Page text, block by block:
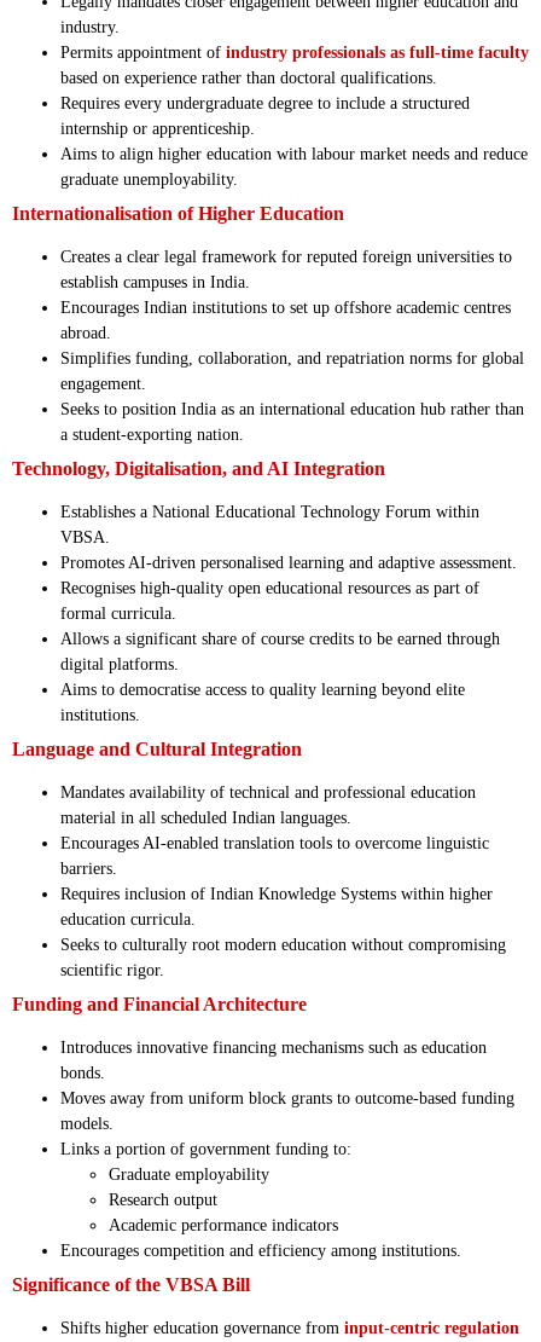
industry.
Permits appointment of industry professionals as full-time faculty
based on experience rather than doctoral qualifications.
Requires every undergraduate degree to include a structured
internship or apprenticeship.
Aims to align higher education with labour market needs and reduce
graduate unemployability.
Internationalisation of Higher Education
Creates a clear legal framework for reputed foreign universities to
establish campuses in India.
Encourages Indian institutions to set up offshore academic centres
abroad.
Simplifies funding, collaboration, and repatriation norms for global
engagement.
Seeks to position India as an international education hub rather than
a student-exporting nation.
Technology, Digitalisation, and AI Integration
Establishes a National Educational Technology Forum within
VBSA.
Promotes AI-driven personalised learning and adaptive assessment.
Recognises high-quality open educational resources as part of
formal curricula.
Allows a significant share of course credits to be earned through
digital platforms.
Aims to democratise access to quality learning beyond elite
institutions.
Language and Cultural Integration
Mandates availability of technical and professional education
material in all scheduled Indian languages.
Encourages AI-enabled translation tools to overcome linguistic
barriers.
Requires inclusion of Indian Knowledge Systems within higher
education curricula.
Seeks to culturally root modern education without compromising
scientific rigor.
Funding and Financial Architecture
Introduces innovative financing mechanisms such as education
bonds.
Moves away from uniform block grants to outcome-based funding
models.
Links a portion of government funding to:
Graduate employability
Research output
Academic performance indicators
Encourages competition and efficiency among institutions.
Significance of the VBSA Bill
Shifts higher education governance from input-centric regulation